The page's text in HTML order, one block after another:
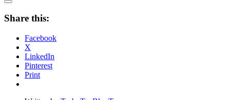
Open
Drawer
Share this:
Facebook
X
LinkedIn
Pinterest
Print